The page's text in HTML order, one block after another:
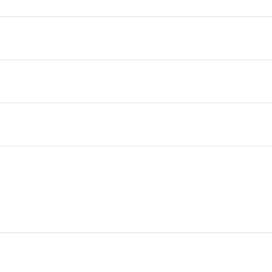
to save time
2D design and 3D mock-up to make sure all details are well
or refund is allowed normally.
based on actual progress and shared costs.
the free shipping option must be borne by the customer
or $30 Shipping Fee: DHL (3–5 business days)